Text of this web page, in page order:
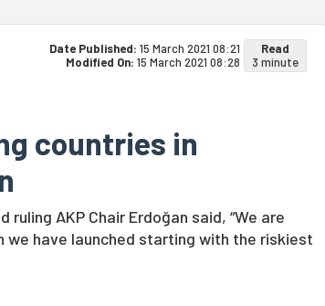
Date Published: 15 March 2021 08:21
Modified On: 15 March 2021 08:28
Read
3 minute
countries in
ruling AKP Chair Erdoğan said, “We are
we have launched starting with the riskiest